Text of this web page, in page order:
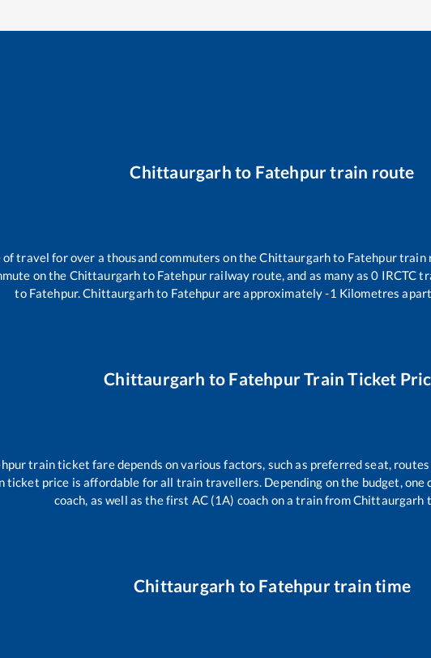
Chittaurgarh to Fatehpurtrain route
travel for over a thousand commuters on theChittaurgarhto Fatehpurtrain
on the Chittaurgarhto Fatehpurrailway route, and as many as0 IRCTC
to Fatehpur.Chittaurgarhto Fatehpurare approximately-1 Kilometres
Chittaurgarh to FatehpurTrain Ticket
train ticket fare depends on various factors, such as preferred seat,
price is affordable for all train travellers. Depending on the budget, one
coach, as well as the first AC (1A) coach on a train fromChittaurgarh
Chittaurgarh to Fatehpurtrain time